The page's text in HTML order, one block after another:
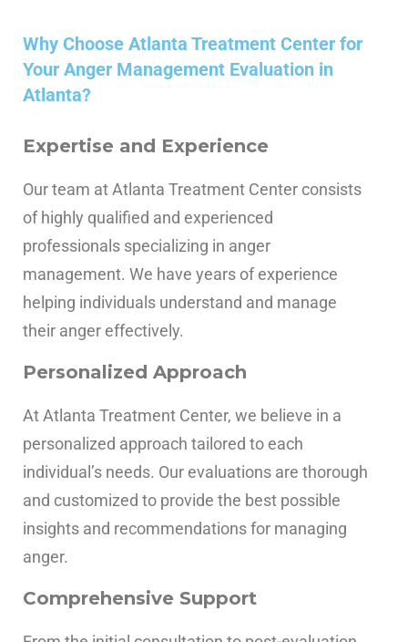
Why Choose Atlanta Treatment Center for
Your Anger Management Evaluation in
Atlanta?
Expertise and Experience
Our team at Atlanta Treatment Center consists
of highly qualified and experienced
professionals specializing in anger
management. We have years of experience
helping individuals understand and manage
their anger effectively.
Personalized Approach
At Atlanta Treatment Center, we believe in a
personalized approach tailored to each
individual’s needs. Our evaluations are thorough
and customized to provide the best possible
insights and recommendations for managing
anger.
Comprehensive Support